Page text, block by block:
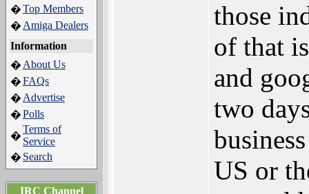
�Top Members
� Amiga Dealers
Information
� About Us
�FAQs
� Advertise
�Polls
�
Terms of
Service
� Search
IRC Channel
those
of that
and
two
US or